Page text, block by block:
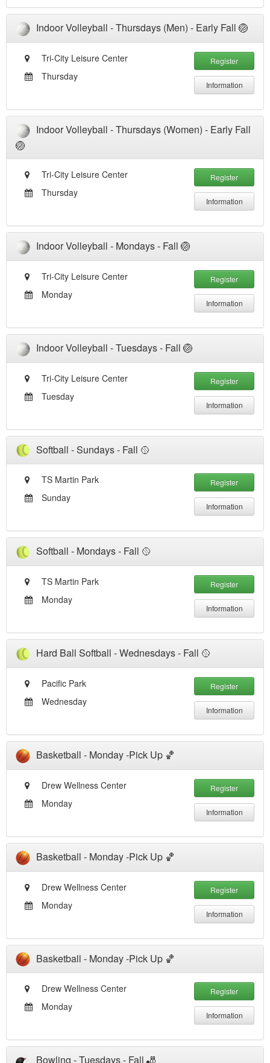
Indoor Volleyball - Thursdays (Men) - Early Fall 🏐
Tri-City Leisure Center
Thursday
Register
Information
Indoor Volleyball - Thursdays (Women) - Early Fall
🏐
Tri-City Leisure Center
Thursday
Register
Information
Indoor Volleyball - Mondays - Fall 🏐
Tri-City Leisure Center
Monday
Register
Information
Indoor Volleyball - Tuesdays - Fall 🏐
Tri-City Leisure Center
Tuesday
Register
Information
Softball - Sundays - Fall 🥎
TS Martin Park
Sunday
Register
Information
Softball - Mondays - Fall 🥎
TS Martin Park
Monday
Register
Information
Hard Ball Softball - Wednesdays - Fall 🥎
Pacific Park
Wednesday
Register
Information
Basketball - Monday -Pick Up 🏀
Drew Wellness Center
Monday
Register
Information
Basketball - Monday -Pick Up 🏀
Drew Wellness Center
Monday
Register
Information
Basketball - Monday -Pick Up 🏀
Drew Wellness Center
Monday
Register
Information
Bowling - Tuesdays - Fall 🎳